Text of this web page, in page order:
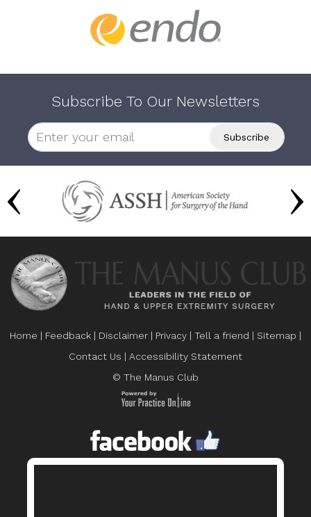
Subscribe To Our Newsletters
Home | Feedback | Disclaimer | Privacy | Tell a friend | Sitemap |
Contact Us | Accessibility Statement
© The Manus Club